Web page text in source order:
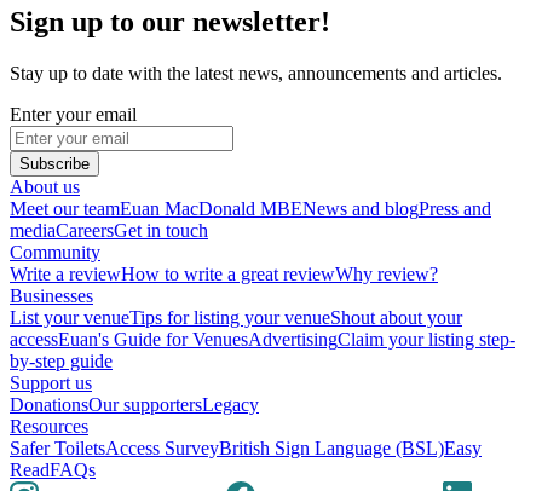
Sign up to our newsletter!
Stay up to date with the latest news, announcements and articles.
Enter your email
Subscribe
About us
Meet our teamEuan MacDonald MBENews and blogPress and
mediaCareersGet in touch
Community
Write a reviewHow to write a great reviewWhy review?
Businesses
List your venueTips for listing your venueShout about your
accessEuan's Guide for VenuesAdvertisingClaim your listing step-
by-step guide
Support us
DonationsOur supportersLegacy
Resources
Safer ToiletsAccess SurveyBritish Sign Language (BSL)Easy
ReadFAQs